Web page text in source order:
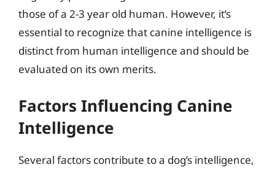
those of a 2-3 year old human. However, it’s
essential to recognize that canine intelligence is
distinct from human intelligence and should be
evaluated on its own merits.
Factors Influencing Canine
Intelligence
Several factors contribute to a dog’s intelligence,